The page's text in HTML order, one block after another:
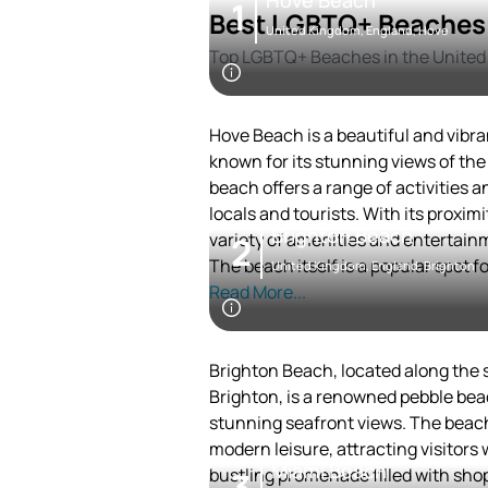
Best LGBTQ+
Top LGBTQ+ Beaches in the
1 United Kingdom, England, Hove
Hove Beach is a beautiful and
known for its stunning views of
beach offers a range of activities
locals and tourists. With its
variety of amenities and
The beach itself is a popular spot
during the warmer months. In the
vibrant nightlife scene with
Hove Beach is also surrounded
rich experience for visitors
Read More...
2 Brighton Beach
United Kingdom, England, Brighton
Brighton Beach, located along
Brighton, is a renowned pebble
stunning seafront views. The
modern leisure, attracting visitors
bustling promenade filled with
Miami Beach